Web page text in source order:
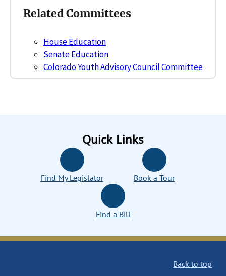
House Education
Senate Education
Colorado Youth Advisory Council Committee
Related Committees
Quick Links
Find My Legislator Book a Tour
Find a Bill
Back to top